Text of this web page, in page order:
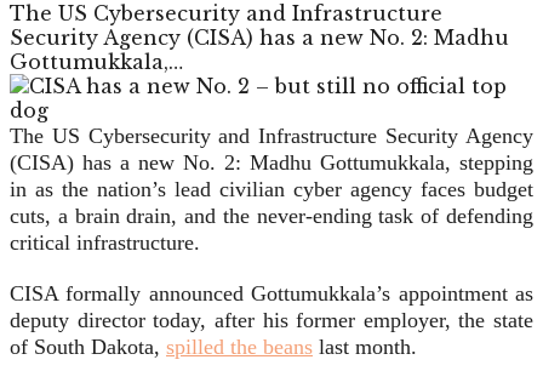
The US Cybersecurity and Infrastructure
Security Agency (CISA) has a new No. 2: Madhu
Gottumukkala,…
The US Cybersecurity and Infrastructure Security Agency
(CISA) has a new No. 2: Madhu Gottumukkala, stepping
in as the nation’s lead civilian cyber agency faces budget
cuts, a brain drain, and the never-ending task of defending
critical infrastructure.
CISA formally announced Gottumukkala’s appointment as
deputy director today, after his former employer, the state
of South Dakota, spilled the beans last month.